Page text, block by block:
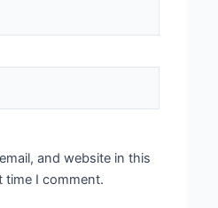
and website in this
time I comment.